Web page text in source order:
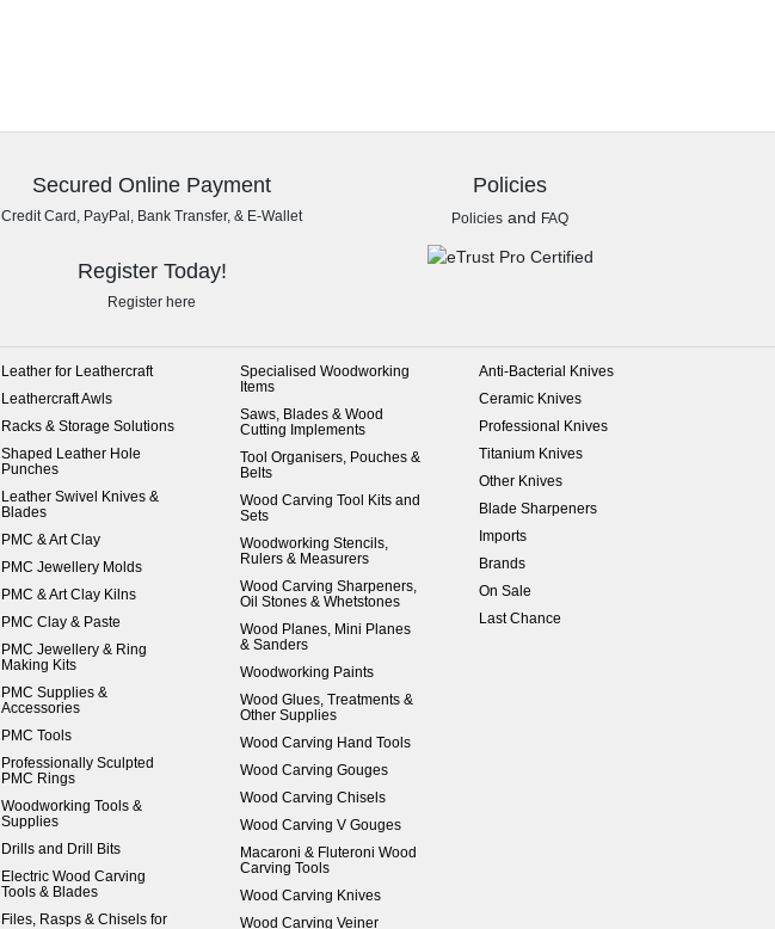
Secured Online Payment
Credit Card, PayPal, Bank Transfer, & E-Wallet
Policies
Policies and FAQ
Register Today!
Register here
Leather for Leathercraft
Leathercraft Awls
Racks & Storage Solutions
Shaped Leather Hole
Punches
Leather Swivel Knives &
Blades
PMC & Art Clay
PMC Jewellery Molds
PMC & Art Clay Kilns
PMC Clay & Paste
PMC Jewellery & Ring
Making Kits
PMC Supplies &
Accessories
PMC Tools
Professionally Sculpted
PMC Rings
Woodworking Tools &
Supplies
Drills and Drill Bits
Electric Wood Carving
Tools & Blades
Files, Rasps & Chisels for
Specialised Woodworking
Items
Saws, Blades & Wood
Cutting Implements
Tool Organisers, Pouches &
Belts
Wood Carving Tool Kits and
Sets
Woodworking Stencils,
Rulers & Measurers
Wood Carving Sharpeners,
Oil Stones & Whetstones
Wood Planes, Mini Planes
& Sanders
Woodworking Paints
Wood Glues, Treatments &
Other Supplies
Wood Carving Hand Tools
Wood Carving Gouges
Wood Carving Chisels
Wood Carving V Gouges
Macaroni & Fluteroni Wood
Carving Tools
Wood Carving Knives
Wood Carving Veiner
Anti-Bacterial Knives
Ceramic Knives
Professional Knives
Titanium Knives
Other Knives
Blade Sharpeners
Imports
Brands
On Sale
Last Chance